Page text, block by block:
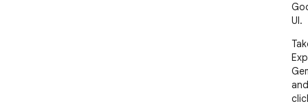
UI.